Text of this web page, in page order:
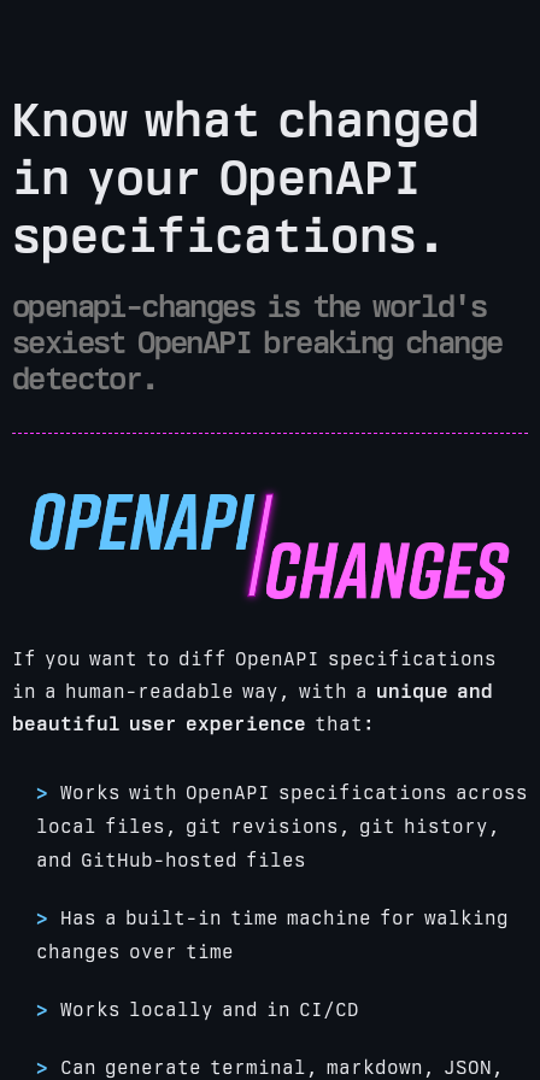
Know what changed
in your OpenAPI
specifications.
openapi-changes is the world's
sexiest OpenAPI breaking change
detector.
If you want to diff OpenAPI specifications
in a human-readable way, with a unique and
beautiful user experience that:
Works with OpenAPI specifications across
local files, git revisions, git history,
and GitHub-hosted files
Has a built-in time machine for walking
changes over time
Works locally and in CI/CD
Can generate terminal, markdown, JSON,